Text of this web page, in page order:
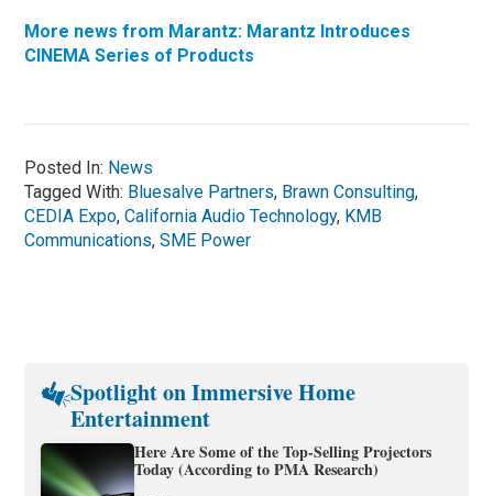
More news from Marantz: Marantz Introduces
CINEMA Series of Products
Posted In: News
Tagged With: Bluesalve Partners, Brawn Consulting,
CEDIA Expo,California Audio Technology, KMB
Communications,SME Power
Spotlight on Immersive Home
Entertainment
Here Are Some of the Top-Selling Projectors
Today (According to PMA Research)